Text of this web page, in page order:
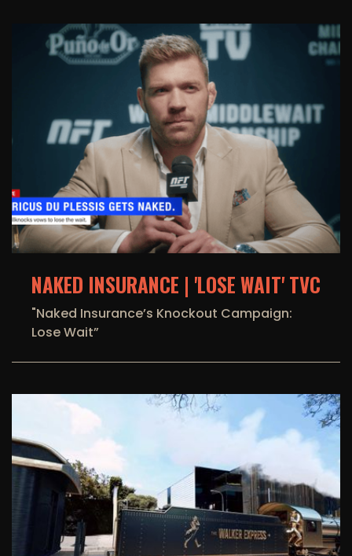
NAKED INSURANCE | 'LOSE WAIT' TVC
"Naked Insurance’s Knockout Campaign:
Lose Wait”